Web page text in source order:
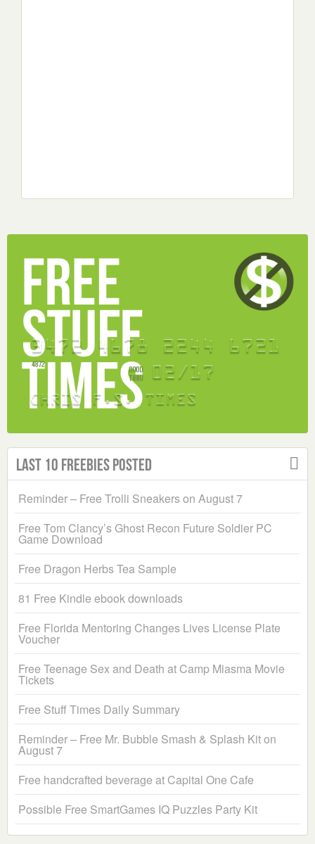
Last 10 Freebies Posted
Reminder – Free Trolli Sneakers on August 7
Free Tom Clancy’s Ghost Recon Future Soldier PC
Game Download
Free Dragon Herbs Tea Sample
81 Free Kindle ebook downloads
Free Florida Mentoring Changes Lives License Plate
Voucher
Free Teenage Sex and Death at Camp Miasma Movie
Tickets
Free Stuff Times Daily Summary
Reminder – Free Mr. Bubble Smash & Splash Kit on
August 7
Free handcrafted beverage at Capital One Cafe
Possible Free SmartGames IQ Puzzles Party Kit